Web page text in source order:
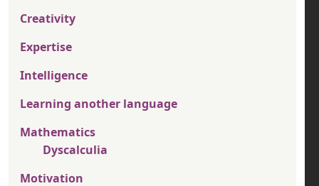
Creativity
Expertise
Intelligence
Learning another language
Mathematics
Dyscalculia
Motivation